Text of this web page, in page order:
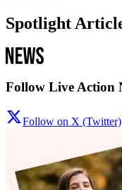
Spotlight
Follow Live Action
Follow on X (Twitter)